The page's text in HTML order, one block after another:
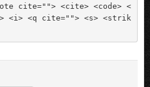
cite=""> <cite> <code> <
<i> <q cite=""> <s> <strik